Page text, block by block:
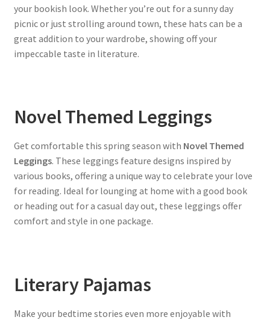
your bookish look. Whether you’re out for a sunny day
picnic or just strolling around town, these hats can be a
great addition to your wardrobe, showing off your
impeccable taste in literature.
Novel Themed Leggings
Get comfortable this spring season with Novel Themed
Leggings. These leggings feature designs inspired by
various books, offering a unique way to celebrate your love
for reading. Ideal for lounging at home with a good book
or heading out for a casual day out, these leggings offer
comfort and style in one package.
Literary Pajamas
Make your bedtime stories even more enjoyable with